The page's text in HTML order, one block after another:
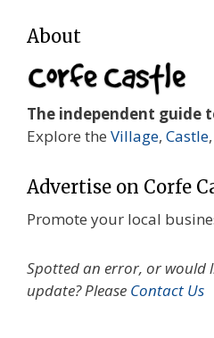
About
The independent guide
Explore the Village, Castle,
Advertise on Corfe
Promote your local
Spotted an error, or would
update? Please Contact Us